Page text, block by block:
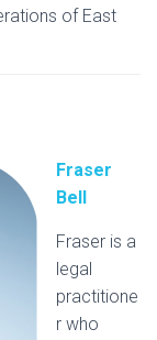
of East
Fraser
Bell
Fraser is a
legal
practitione
r who